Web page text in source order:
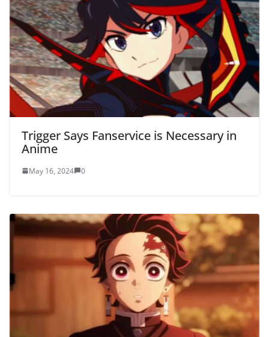
Trigger Says Fanservice is Necessary in
Anime
May 16, 2024 0